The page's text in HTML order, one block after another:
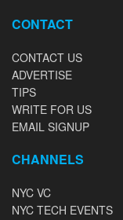
CONTACT
CONTACT US
ADVERTISE
TIPS
WRITE FOR US
EMAIL SIGNUP
CHANNELS
NYC VC
NYC TECH EVENTS